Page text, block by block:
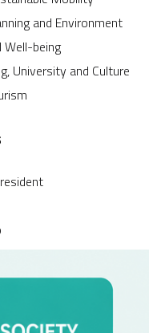
and Environment
Well-being
University and Culture